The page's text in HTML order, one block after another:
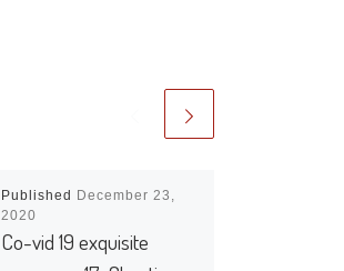
Published December 23,
2020
Co-vid 19 exquisite